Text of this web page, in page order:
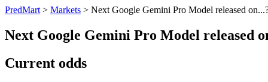
PredMart > Markets > Next Google Gemini Pro Model released
Next Google Gemini Pro Model released
Current odds